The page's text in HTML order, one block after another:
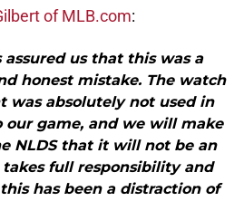
of MLB.com:
assured us that this was a
honest mistake. The watch
was absolutely not used in
our game, and we will make
NLDS that it will not be an
takes full responsibility and
has been a distraction of